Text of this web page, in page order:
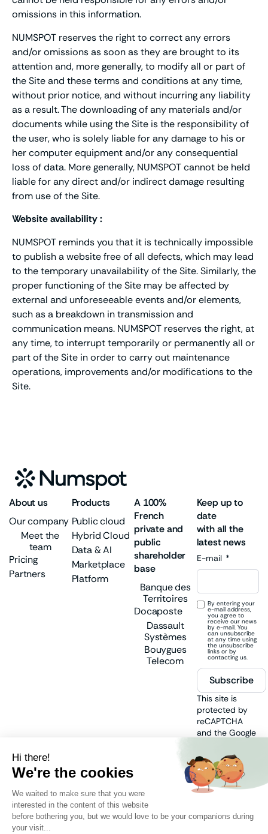
omissions in this information.
NUMSPOT reserves the right to correct any errors
and/or omissions as soon as they are brought to its
attention and, more generally, to modify all or part of
the Site and these terms and conditions at any time,
without prior notice, and without incurring any liability
as a result. The downloading of any materials and/or
documents while using the Site is the responsibility of
the user, who is solely liable for any damage to his or
her computer equipment and/or any consequential
loss of data. More generally, NUMSPOT cannot be held
liable for any direct and/or indirect damage resulting
from use of the Site.
Website availability :
NUMSPOT reminds you that it is technically impossible
to publish a website free of all defects, which may lead
to the temporary unavailability of the Site. Similarly, the
proper functioning of the Site may be affected by
external and unforeseeable events and/or elements,
such as a breakdown in transmission and
communication means. NUMSPOT reserves the right, at
any time, to interrupt temporarily or permanently all or
part of the Site in order to carry out maintenance
operations, improvements and/or modifications to the
Site.
About us
Our company
Meet the
team
Pricing
Partners
Products
Public cloud
Hybrid Cloud
Data & AI
Marketplace
Platform
A 100%
French
private and
public
shareholder
base
Banque des
Territoires
Docaposte
Dassault
Systèmes
Bouygues
Telecom
Keep up to
date
with all the
latest news
E-mail
By entering your
e-mail address,
you agree to
receive our news
by e-mail. You
can unsubscribe
at any time using
the unsubscribe
links or by
contacting us.
Subscribe
This site is
protected by
reCAPTCHA
and the Google
and
Terms of
Service apply.
on: